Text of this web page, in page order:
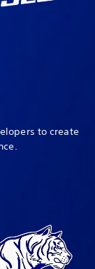
to create